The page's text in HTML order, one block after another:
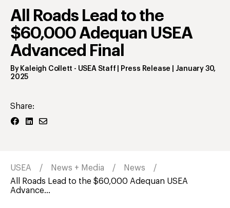
All Roads Lead to the
$60,000 Adequan USEA
Advanced Final
By Kaleigh Collett - USEA Staff | Press Release
January 30,
2025
Share:
USEA News + Media
News
All Roads Lead to the $60,000 Adequan USEA
Advance...